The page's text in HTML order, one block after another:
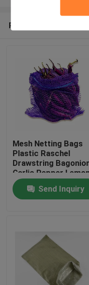
Products
About Us
Recommended
Mesh Netting Bags
Plastic Raschel
Drawstring
Garlic Pepper
Send Inquiry